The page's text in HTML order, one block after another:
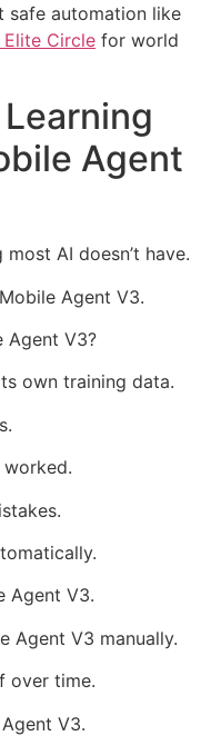
safe automation like
Elite Circle for world
Agent
AI doesn’t have.
Agent V3.
Agent V3?
own training data.
Agent V3.
Agent V3 manually.
over time.
V3.